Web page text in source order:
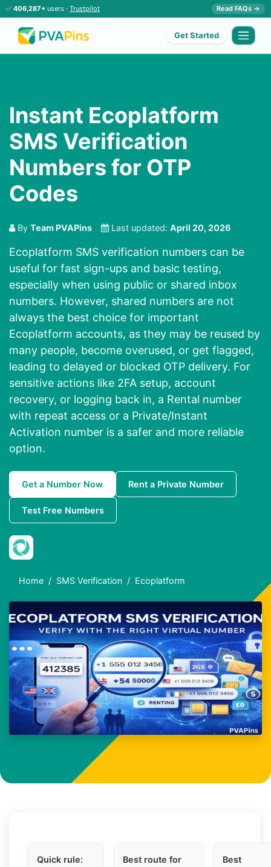
✅ 406,287+ users · Trustpilot Read FAQs →
Get Started
Instant Ecoplatform
SMS Verification
Numbers for OTP
Codes
By Team PVAPins Last updated: April 20, 2026
Ecoplatform SMS verification numbers can be
useful for fast sign-ups and basic testing,
especially when using public or shared inbox
numbers. However, shared numbers are not
always the best choice for important
Ecoplatform accounts, as they may be reused by
many people, become overused, or get flagged,
leading to delayed or blocked OTP delivery. For
sensitive actions like 2FA setup, account
recovery, or logging back in, a Rental number
with repeat access or a Private/Instant
Activation number is a safer and more reliable
option.
Get a Number Now Rent a Private Number
Test Free Numbers
Home SMS Verification Ecoplatform
Quick rule:
Best route for
Best